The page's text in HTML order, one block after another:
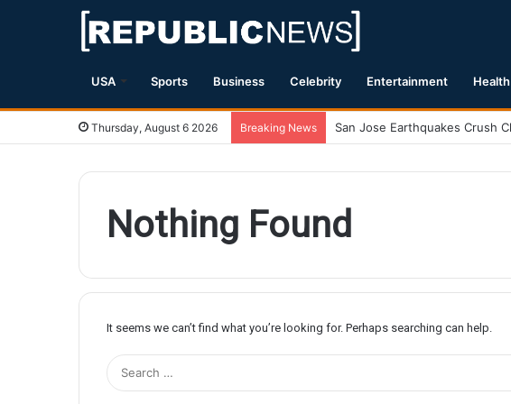
USA Sports Business Celebrity Entertainment Health
Thursday, August 6 2026 Breaking News
Nothing Found
It seems we can’t find what you’re looking for. Perhaps searching can help.